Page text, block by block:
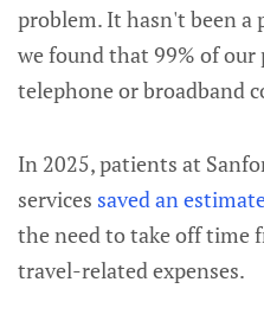
problem. It hasn't been a
we found that 99% of our
telephone or broadband
In 2025, patients at
services saved an
the need to take off time
travel-related expenses.